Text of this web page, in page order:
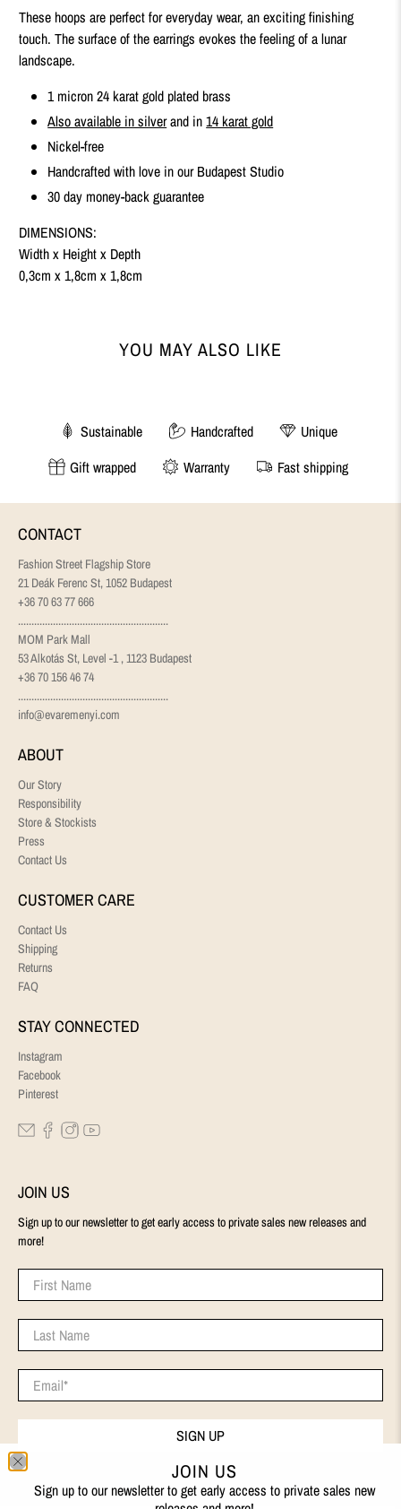
These hoops are perfect for everyday wear, an exciting finishing
touch. The surface of the earrings evokes the feeling of a lunar
landscape.
1 micron 24 karat gold plated brass
Also available in silverand in14 karat gold
Nickel-free
Handcrafted with love in our Budapest Studio
30 day money-back guarantee
DIMENSIONS:
Width x Height x Depth
0,3cm x 1,8cm x 1,8cm
YOU MAY ALSO LIKE
Sustainable Handcrafted
Unique
Gift wrapped
Warranty Fast shipping
CONTACT
Fashion Street Flagship Store
21 Deák Ferenc St, 1052 Budapest
+36 70 63 77 666
........................................................
MOM Park Mall
53 Alkotás St, Level -1 , 1123 Budapest
+36 70 156 46 74
........................................................
info@evaremenyi.com
ABOUT
Our Story
Responsibility
Store & Stockists
Press
Contact Us
CUSTOMER CARE
Contact Us
Shipping
Returns
FAQ
STAY CONNECTED
Instagram
Facebook
Pinterest
JOIN US
Sign up to our newsletter to get early access to private sales new releases and
more!
First Name
Last Name
Email*
SIGN UP
JOIN US
Sign up to our newsletter to get early access to private sales new